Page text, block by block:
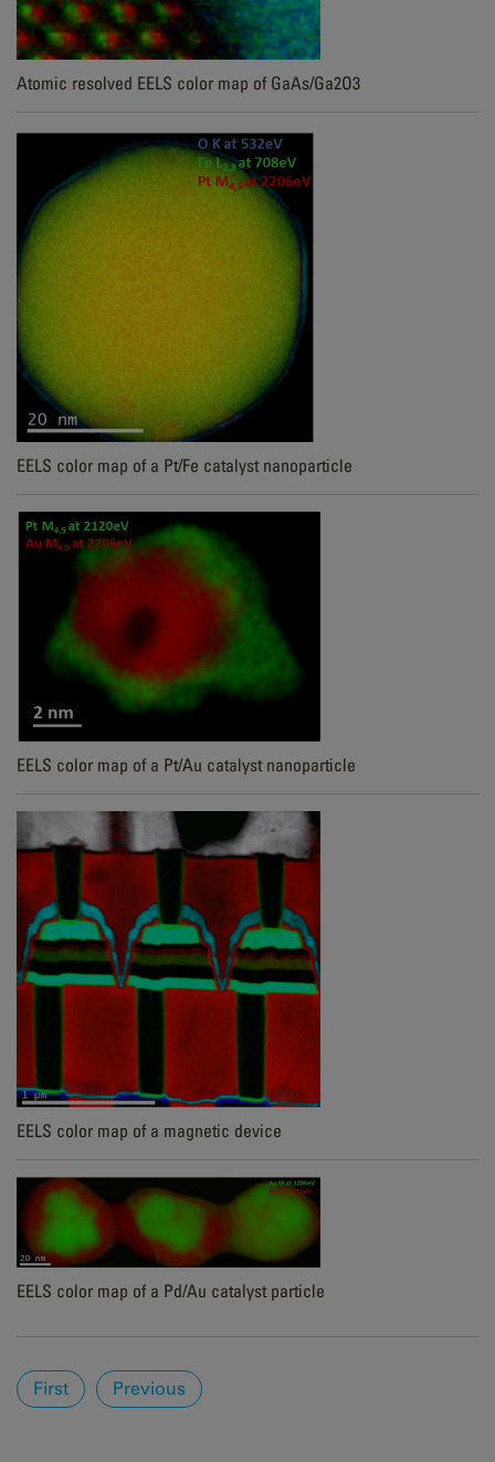
Atomic resolved EELS color map of GaAs/Ga2O3
EELS color map of a Pt/Fe catalyst nanoparticle
EELS color map of a Pt/Au catalyst nanoparticle
EELS color map of a magnetic device
EELS color map of a Pd/Au catalyst particle
Pages
First Previous